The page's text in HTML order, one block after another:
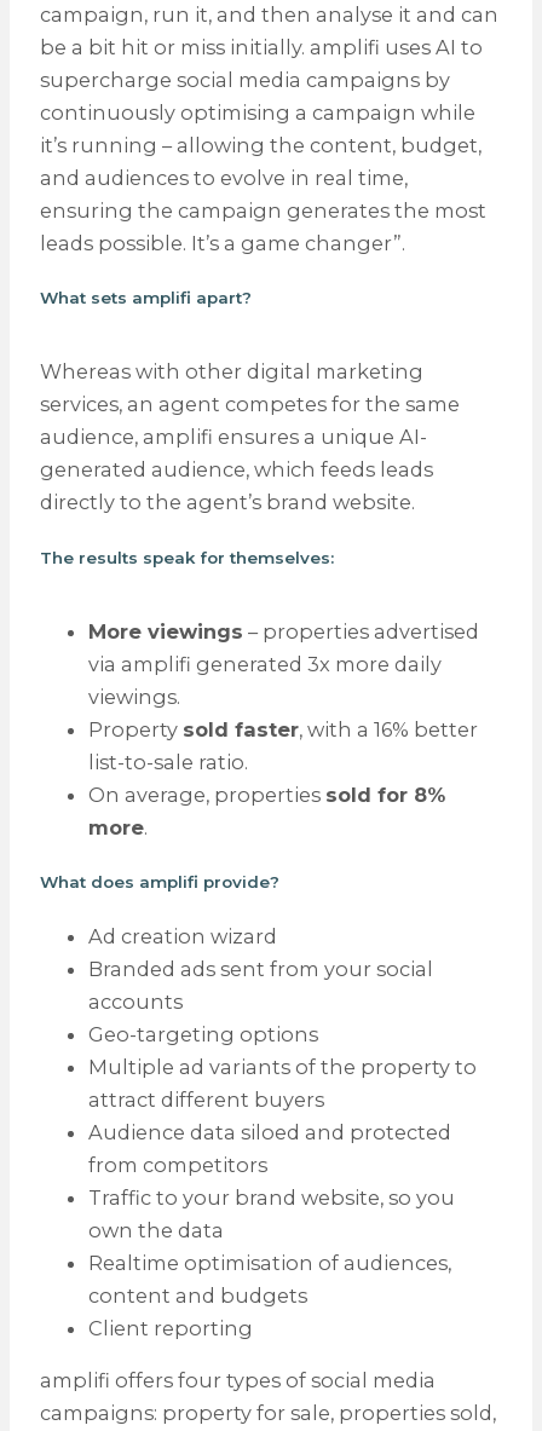
campaign, run it, and then analyse it and can
be a bit hit or miss initially. amplifi uses AI to
supercharge social media campaigns by
continuously optimising a campaign while
it’s running – allowing the content, budget,
and audiences to evolve in real time,
ensuring the campaign generates the most
leads possible. It’s a game changer”.
What sets amplifi apart?
Whereas with other digital marketing
services, an agent competes for the same
audience, amplifi ensures a unique AI-
generated audience, which feeds leads
directly to the agent’s brand website.
The results speak for themselves:
More viewings – properties advertised
via amplifi generated 3x more daily
viewings.
Property sold faster, with a 16% better
list-to-sale ratio.
On average, properties sold for 8%
more.
What does amplifi provide?
Ad creation wizard
Branded ads sent from your social
accounts
Geo-targeting options
Multiple ad variants of the property to
attract different buyers
Audience data siloed and protected
from competitors
Traffic to your brand website, so you
own the data
Realtime optimisation of audiences,
content and budgets
Client reporting
amplifi offers four types of social media
campaigns: property for sale, properties sold,